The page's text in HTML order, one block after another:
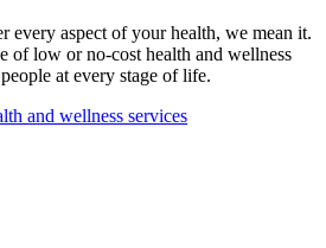
every aspect of your health, we mean it.
of low or no-cost health and wellness
at every stage of life.
and wellness services